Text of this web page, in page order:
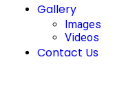
Gallery
Images
Videos
Contact Us